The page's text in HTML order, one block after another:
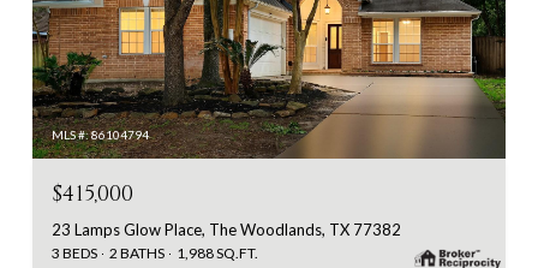
MLS #: 86104794
$415,000
23 Lamps Glow Place, The Woodlands, TX 77382
3 BEDS 2 BATHS 1,988 SQ.FT.